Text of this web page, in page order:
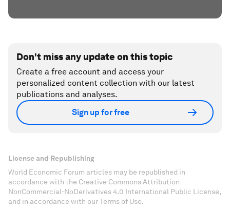
Don't miss any update on this topic
Create a free account and access your
personalized content collection with our latest
publications and analyses.
Sign up for free
License and Republishing
World Economic Forum articles may be republished in
accordance with the Creative Commons Attribution-
NonCommercial-NoDerivatives 4.0 International Public License,
and in accordance with our Terms of Use.